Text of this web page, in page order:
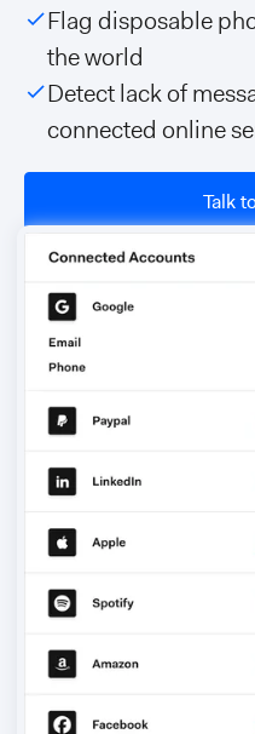
Flag disposable
the world
Detect lack of
connected online
Talk